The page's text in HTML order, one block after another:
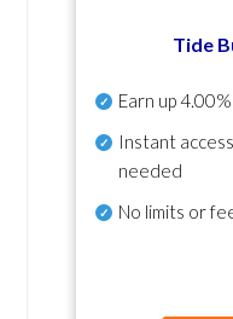
Tide
Earn up4.00%
Instant
needed
No limits or